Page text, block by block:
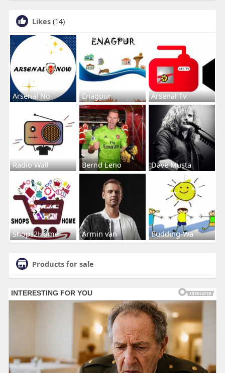
Likes (14)
Arsenal No Enagpur Arsenal Tv
Radio Wall Bernd Leno Dave Musta
Shops2Home Armin van Budding-Wa
Products for sale